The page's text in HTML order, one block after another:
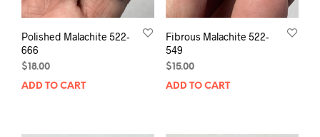
Polished Malachite 522-
666
$18.00
ADD TO CART
Fibrous Malachite 522-
549
$15.00
ADD TO CART